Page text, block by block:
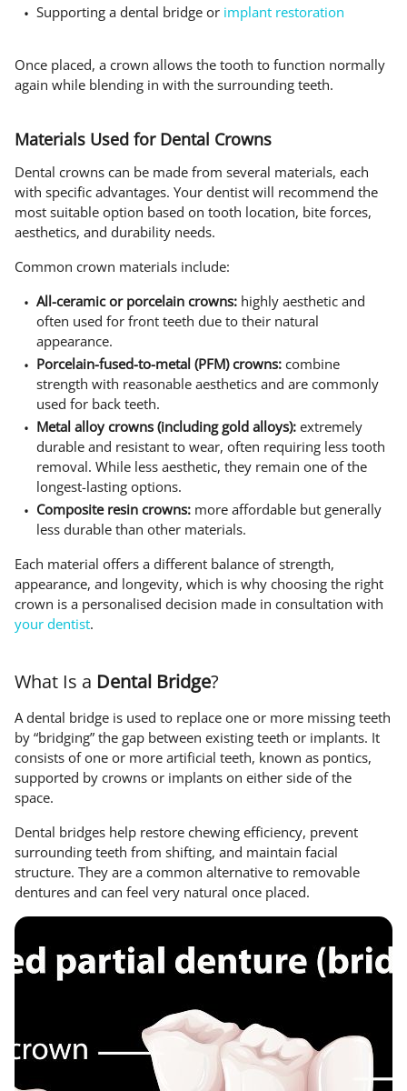
Supporting a dental bridge or implant restoration
Once placed, a crown allows the tooth to function normally
again while blending in with the surrounding teeth.
Materials Used for Dental Crowns
Dental crowns can be made from several materials, each
with specific advantages. Your dentist will recommend the
most suitable option based on tooth location, bite forces,
aesthetics, and durability needs.
Common crown materials include:
All-ceramic or porcelain crowns: highly aesthetic and
often used for front teeth due to their natural
appearance.
Porcelain-fused-to-metal (PFM) crowns: combine
strength with reasonable aesthetics and are commonly
used for back teeth.
Metal alloy crowns (including gold alloys): extremely
durable and resistant to wear, often requiring less tooth
removal. While less aesthetic, they remain one of the
longest-lasting options.
Composite resin crowns: more affordable but generally
less durable than other materials.
Each material offers a different balance of strength,
appearance, and longevity, which is why choosing the right
crown is a personalised decision made in consultation with
your dentist.
What Is a Dental Bridge?
A dental bridge is used to replace one or more missing teeth
by “bridging” the gap between existing teeth or implants. It
consists of one or more artificial teeth, known as pontics,
supported by crowns or implants on either side of the
space.
Dental bridges help restore chewing efficiency, prevent
surrounding teeth from shifting, and maintain facial
structure. They are a common alternative to removable
dentures and can feel very natural once placed.